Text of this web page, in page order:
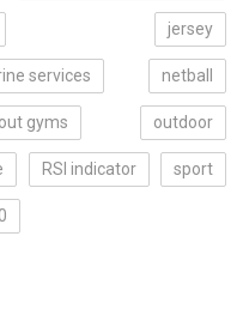
jersey
services netball
gyms outdoor
RSI indicator sport